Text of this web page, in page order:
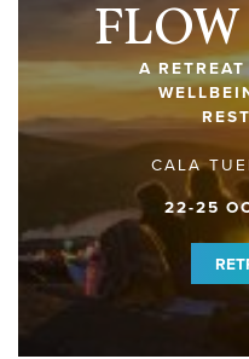
A
CALA
22-25